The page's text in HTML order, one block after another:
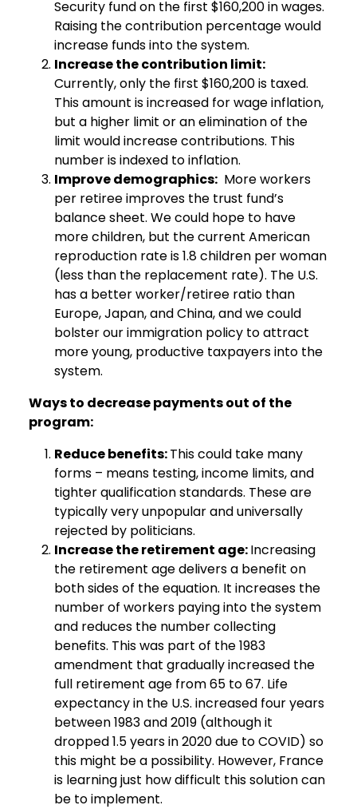
Security fund on the first $160,200 in wages.
Raising the contribution percentage would
increase funds into the system.
Increase the contribution limit:
Currently, only the first $160,200 is taxed.
This amount is increased for wage inflation,
but a higher limit or an elimination of the
limit would increase contributions. This
number is indexed to inflation.
Improve demographics:More workers
per retiree improves the trust fund’s
balance sheet. We could hope to have
more children, but the current American
reproduction rate is 1.8 children per woman
(less than the replacement rate). The U.S.
has a better worker/retiree ratio than
Europe, Japan, and China, and we could
bolster our immigration policy to attract
more young, productive taxpayers into the
system.
Ways to decrease payments out of the
program:
Reduce benefits:This could take many
forms – means testing, income limits, and
tighter qualification standards. These are
typically very unpopular and universally
rejected by politicians.
Increase the retirement age:Increasing
the retirement age delivers a benefit on
both sides of the equation. It increases the
number of workers paying into the system
and reduces the number collecting
benefits. This was part of the 1983
amendment that gradually increased the
full retirement age from 65 to 67. Life
expectancy in the U.S. increased four years
between 1983 and 2019 (although it
dropped 1.5 years in 2020 due to COVID) so
this might be a possibility. However, France
is learning just how difficult this solution can
be to implement.